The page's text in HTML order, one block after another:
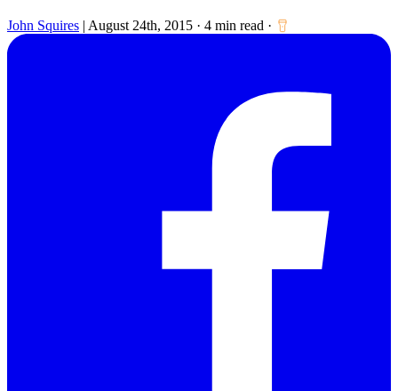
John Squires | August 24th, 2015 · 4 min read ·